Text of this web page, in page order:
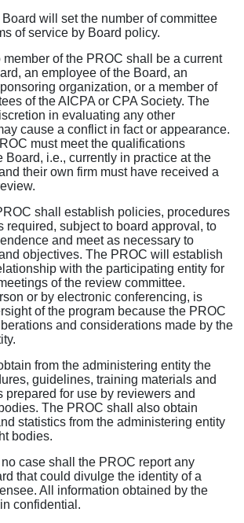
will set the number of committee
of service by Board policy.
of the PROC shall be a current
an employee of the Board, an
organization, or a member of
of the AICPA or CPA Society. The
in evaluating any other
cause a conflict in fact or appearance.
must meet the qualifications
Board, i.e., currently in practice at the
their own firm must have received a
shall establish policies, procedures
required, subject to board approval, to
and meet as necessary to
objectives. The PROC will establish
with the participating entity for
of the review committee.
or by electronic conferencing, is
of the program because the PROC
and considerations made by the
from the administering entity the
guidelines, training materials and
prepared for use by reviewers and
The PROC shall also obtain
statistics from the administering entity
bodies.
case shall the PROC report any
that could divulge the identity of a
All information obtained by the
confidential.